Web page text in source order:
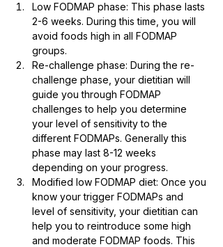
Low FODMAP phase: This phase lasts
2-6 weeks. During this time, you will
avoid foods high in all FODMAP
groups.
Re-challenge phase: During the re-
challenge phase, your dietitian will
guide you through FODMAP
challenges to help you determine
your level of sensitivity to the
different FODMAPs. Generally this
phase may last 8-12 weeks
depending on your progress.
Modified low FODMAP diet: Once you
know your trigger FODMAPs and
level of sensitivity, your dietitian can
help you to reintroduce some high
and moderate FODMAP foods. This